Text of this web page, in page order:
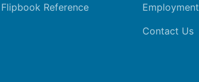
Flipbook Reference
Employment
Contact Us